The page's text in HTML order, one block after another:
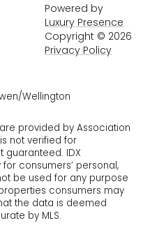
Powered by
Luxury Presence
Copyright © 2026
Privacy Policy
Wellington
provided by Association
not verified for
guaranteed. IDX
consumers’ personal,
be used for any purpose
consumers may
the data is deemed
by MLS.